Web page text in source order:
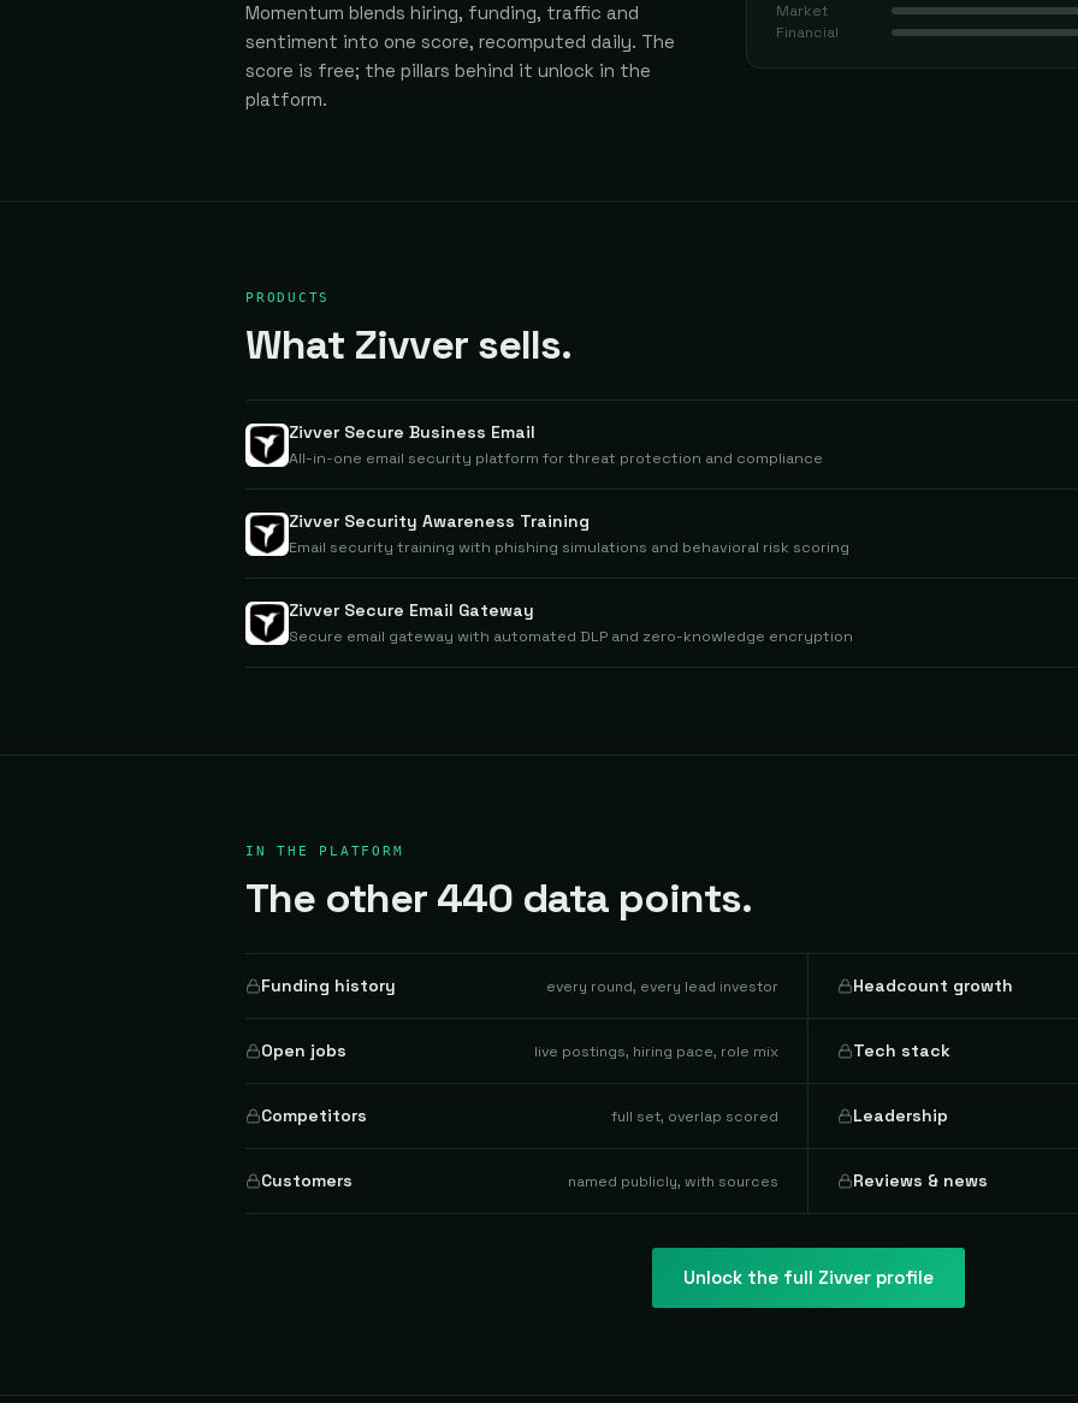
Momentum blends hiring, funding, traffic and
sentiment into one score, recomputed daily. The
score is free; the pillars behind it unlock in the
platform.
Market
Financial
PRODUCTS
What Zivver sells.
Zivver Secure Business Email
All-in-one email security platform for threat protection and compliance
Zivver Security Awareness Training
Email security training with phishing simulations and behavioral risk scoring
Zivver Secure Email Gateway
Secure email gateway with automated DLP and zero-knowledge encryption
IN THE PLATFORM
The other 440 data points.
Funding history every round, every lead investor Headcount growth
Open jobs live postings, hiring pace, role mix Tech stack
Competitors full set, overlap scored Leadership
Customers named publicly, with sources Reviews & news
Unlock the full Zivver profile